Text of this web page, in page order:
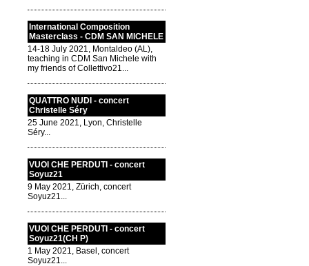
International Composition
Masterclass - CDM SAN MICHELE
14-18 July 2021, Montaldeo (AL),
teaching in CDM San Michele with
my friends of Collettivo21...
QUATTRO NUDI - concert
Christelle Séry
25 June 2021, Lyon, Christelle
Séry...
VUOI CHE PERDUTI - concert
Soyuz21
9 May 2021, Zürich, concert
Soyuz21...
VUOI CHE PERDUTI - concert
Soyuz21(CH P)
1 May 2021, Basel, concert
Soyuz21...